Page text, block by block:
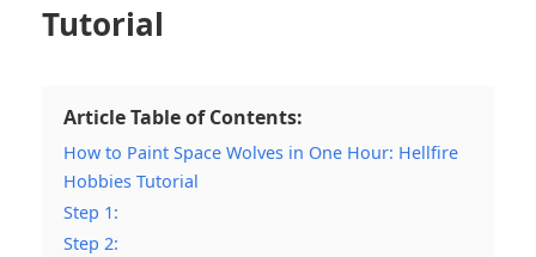
Tutorial
Article Table of Contents:
How to Paint Space Wolves in One Hour: Hellfire
Hobbies Tutorial
Step 1:
Step 2: